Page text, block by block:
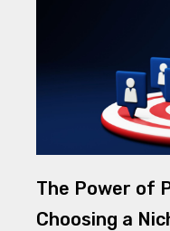
The Power of
Choosing a